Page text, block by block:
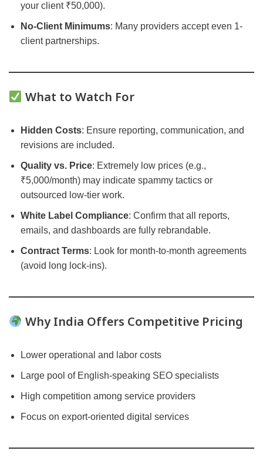
your client ₹50,000).
No-Client Minimums: Many providers accept even 1-
client partnerships.
What to Watch For
Hidden Costs: Ensure reporting, communication, and
revisions are included.
Quality vs. Price: Extremely low prices (e.g.,
₹5,000/month) may indicate spammy tactics or
outsourced low-tier work.
White Label Compliance: Confirm that all reports,
emails, and dashboards are fully rebrandable.
Contract Terms: Look for month-to-month agreements
(avoid long lock-ins).
Why India Offers Competitive Pricing
Lower operational and labor costs
Large pool of English-speaking SEO specialists
High competition among service providers
Focus on export-oriented digital services